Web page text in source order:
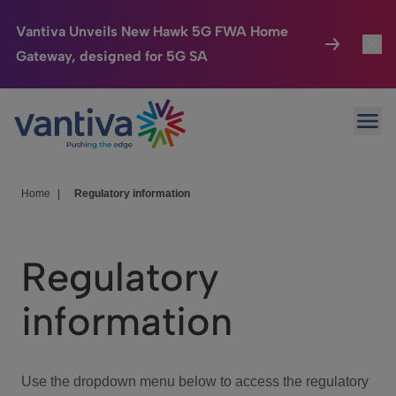
Vantiva Unveils New Hawk 5G FWA Home
Gateway, designed for 5G SA
Passer au contenu principal
Connected Home
HomeSight
We Care
Investor Center
Home Regulatory information
Regulatory
information
Use the dropdown menu below to access the regulatory